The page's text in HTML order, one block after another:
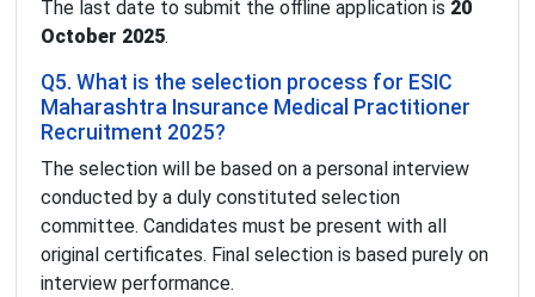
The last date to submit the offline application is 20
October 2025.
Q5. What is the selection process for ESIC
Maharashtra Insurance Medical Practitioner
Recruitment 2025?
The selection will be based on a personal interview
conducted by a duly constituted selection
committee. Candidates must be present with all
original certificates. Final selection is based purely on
interview performance.